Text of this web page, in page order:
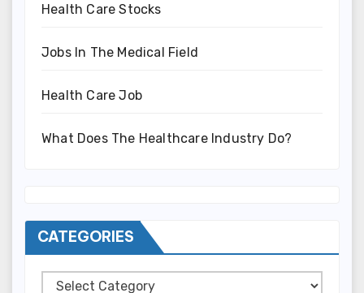
Health Care Stocks
Jobs In The Medical Field
Health Care Job
What Does The Healthcare Industry Do?
CATEGORIES
Categories